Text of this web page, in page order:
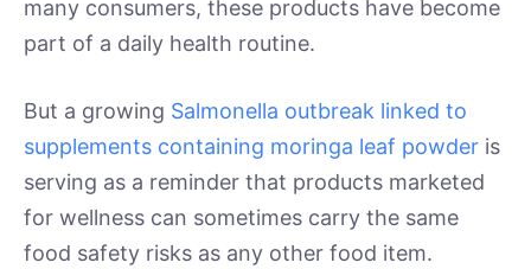
many consumers, these products have become
part of a daily health routine.
But a growing Salmonella outbreak linked to
supplements containing moringa leaf powder is
serving as a reminder that products marketed
for wellness can sometimes carry the same
food safety risks as any other food item.